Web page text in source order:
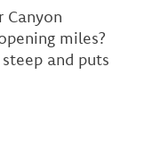
Canyon
miles?
and puts